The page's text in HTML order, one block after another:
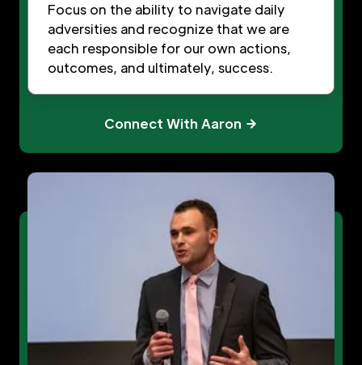
Focus on the ability to navigate daily
adversities and recognize that we are
each responsible for our own actions,
outcomes, and ultimately, success.
Connect With Aaron